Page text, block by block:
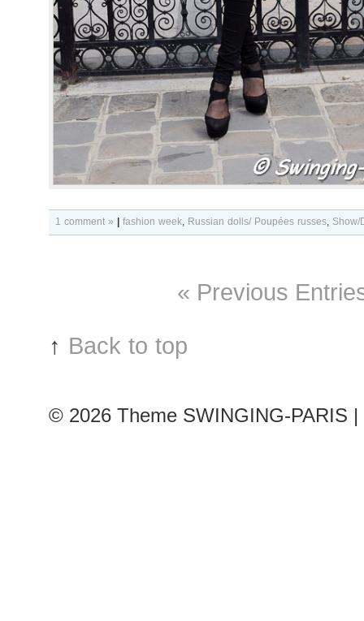
1 comment » fashion week, Russian dolls/ Poupées russes, Show/
« Previous
↑ Back to top
© 2026 Theme SWINGING-PARIS